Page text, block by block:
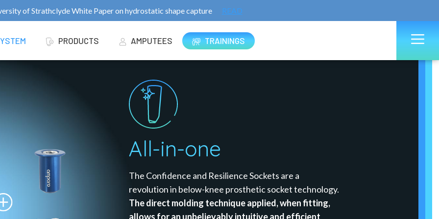
of Strathclyde White Paper on hydrostatic shape capture
READ
PRODUCTS AMPUTEES TRAININGS
All-in-one
The Confidence and Resilience Sockets are a
revolution in below-knee prosthetic socket technology.
The direct molding technique applied, when fitting,
allows for an unbelievably intuitive and efficient